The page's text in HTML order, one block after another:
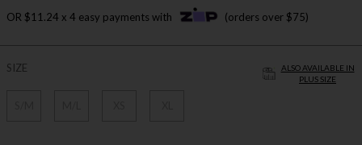
OR $11.24 x 4 easy payments with (orders over $75)
ALSO AVAILABLE IN
PLUS SIZE
SIZE